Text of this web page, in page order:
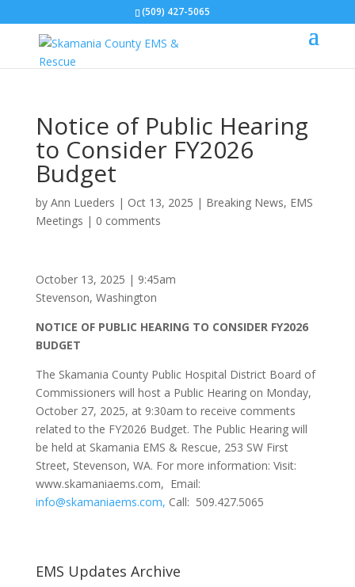
(509) 427-5065
Notice of Public Hearing
to Consider FY2026
Budget
by Ann Lueders | Oct 13, 2025 | Breaking News, EMS
Meetings | 0 comments
October 13, 2025 | 9:45am
Stevenson, Washington
NOTICE OF PUBLIC HEARING TO CONSIDER FY2026
BUDGET
The Skamania County Public Hospital District Board of
Commissioners will host a Public Hearing on Monday,
October 27, 2025, at 9:30am to receive comments
related to the FY2026 Budget. The Public Hearing will
be held at Skamania EMS & Rescue, 253 SW First
Street, Stevenson, WA. For more information: Visit:
www.skamaniaems.com, Email:
info@skamaniaems.com, Call: 509.427.5065
EMS Updates Archive